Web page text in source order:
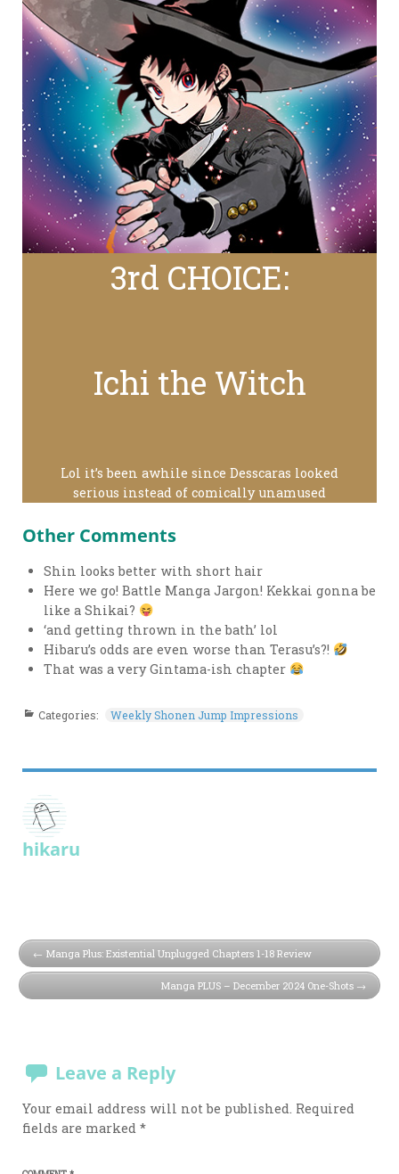
3rd CHOICE:
Ichi the Witch
Lol it’s been awhile since Desscaras looked
serious instead of comically unamused
Other Comments
Shin looks better with short hair
Here we go! Battle Manga Jargon! Kekkai gonna be
like a Shikai?
‘and getting thrown in the bath’ lol
Hibaru’s odds are even worse than Terasu’s?!
That was a very Gintama-ish chapter
Categories: Weekly Shonen Jump Impressions
hikaru
Manga Plus: Existential Unplugged Chapters 1-18 Review
Manga PLUS – December 2024 One-Shots
Leave a Reply
Your email address will not be published. Required
fields are marked*